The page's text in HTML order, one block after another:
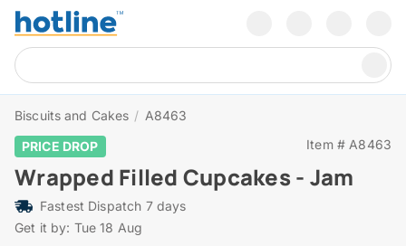
Biscuits and Cakes / A8463
PRICE DROP
Item # A8463
Wrapped Filled Cupcakes - Jam
Fastest Dispatch 7 days
Get it by: Tue 18 Aug